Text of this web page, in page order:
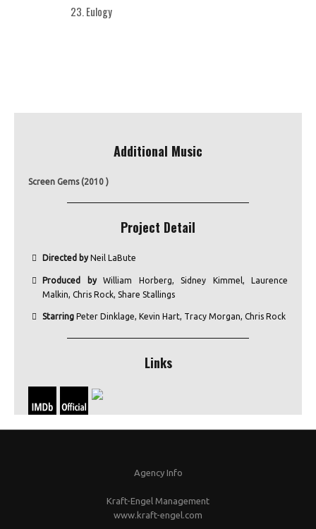
Eulogy
Additional Music
Screen Gems (2010 )
Project Detail
Directed byNeil LaBute
Produced byWilliam Horberg, Sidney Kimmel, Laurence
Malkin, Chris Rock, Share Stallings
Starring Peter Dinklage, Kevin Hart, Tracy Morgan, Chris Rock
Links
Agency Info
Kraft-Engel Management
www.kraft-engel.com